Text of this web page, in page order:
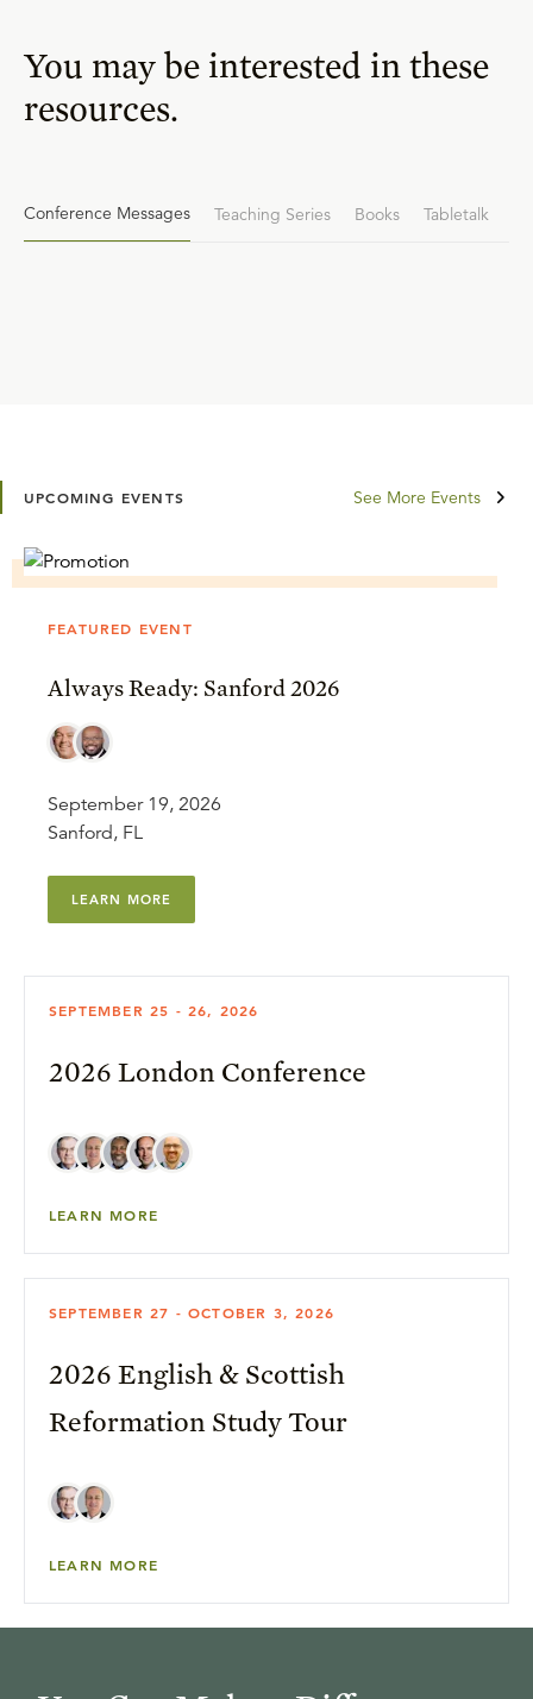
You may be interested in these
resources.
Conference Messages Teaching Series Books Tabletalk
UPCOMING EVENTS See More Events
FEATURED EVENT
Always Ready: Sanford 2026
September 19, 2026
Sanford, FL
LEARN MORE
SEPTEMBER 25 - 26, 2026
2026 London Conference
LEARN MORE
SEPTEMBER 27 - OCTOBER 3, 2026
2026 English & Scottish
Reformation Study Tour
LEARN MORE